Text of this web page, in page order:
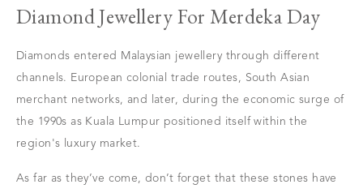
Diamond Jewellery For Merdeka Day
Diamonds entered Malaysian jewellery through different
channels. European colonial trade routes, South Asian
merchant networks, and later, during the economic surge of
the 1990s as Kuala Lumpur positioned itself within the
region's luxury market.
As far as they’ve come, don’t forget that these stones have